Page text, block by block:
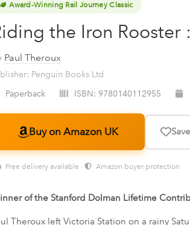
Award-Winning Rail Journey Classic
the Iron Rooster
Paul Theroux
Penguin Books Ltd
Paperback
ISBN: 9780140112955
Buy on Amazon UK Save
Free delivery available · Amazon buyer protection
of the Stanford Dolman Lifetime
Theroux left Victoria Station on a rainy